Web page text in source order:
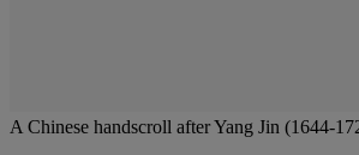
A Chinese handscroll after Yang Jin (1644-